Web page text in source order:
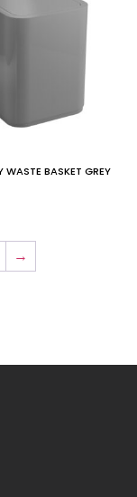
WASTE BASKET GREY
→